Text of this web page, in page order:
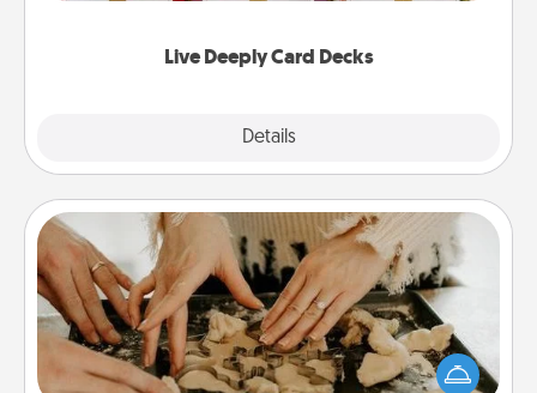
Live Deeply Card Decks
Details
Life Stories has got you covered. Explore topics
Date at Home
Arrange to have a friend or family member watch
the kids overnight and then plan all the details for